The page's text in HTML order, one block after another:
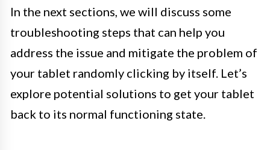
In the next sections, we will discuss some
troubleshooting steps that can help you
address the issue and mitigate the problem of
your tablet randomly clicking by itself. Let’s
explore potential solutions to get your tablet
back to its normal functioning state.